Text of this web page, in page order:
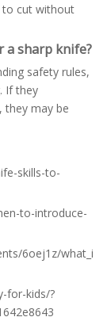
to cut without
a sharp knife?
safety rules,
If they
they may be
skills-to-
to-introduce-
6oej1z/what_i
for-kids/?